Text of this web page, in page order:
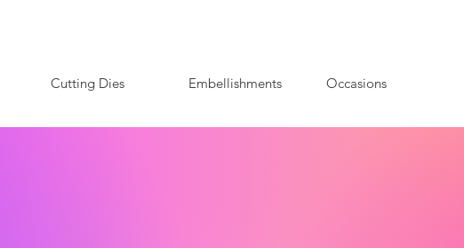
Cutting Dies Embellishments Occasions